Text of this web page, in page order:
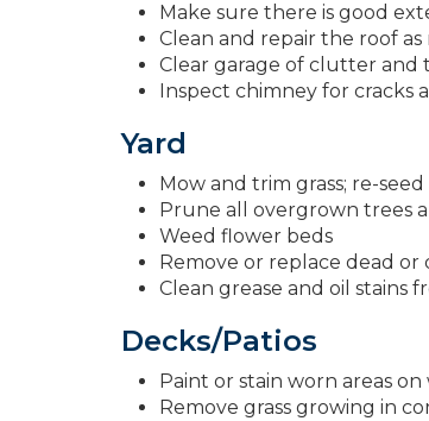
Make sure there is good
Clean and repair the roof as
Clear garage of clutter and
Inspect chimney for cracks
Yard
Mow and trim grass; re-
Prune all overgrown trees
Weed flower beds
Remove or replace dead or
Clean grease and oil stains
Decks/Patios
Paint or stain worn areas
Remove grass growing in